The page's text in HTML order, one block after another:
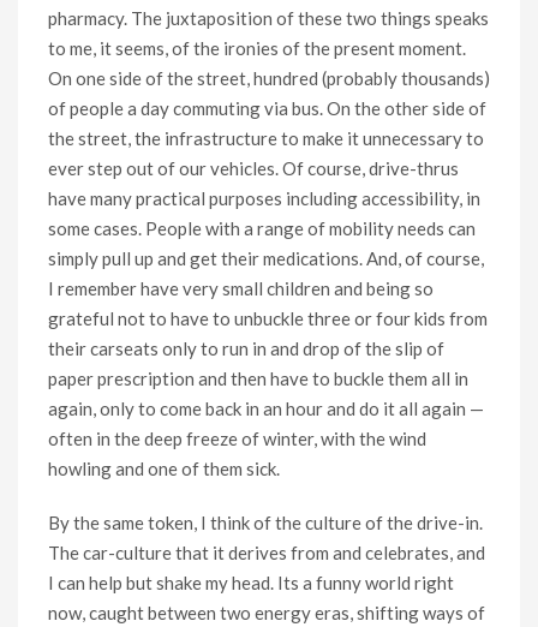
pharmacy. The juxtaposition of these two things speaks
to me, it seems, of the ironies of the present moment.
On one side of the street, hundred (probably thousands)
of people a day commuting via bus. On the other side of
the street, the infrastructure to make it unnecessary to
ever step out of our vehicles. Of course, drive-thrus
have many practical purposes including accessibility, in
some cases. People with a range of mobility needs can
simply pull up and get their medications. And, of course,
I remember have very small children and being so
grateful not to have to unbuckle three or four kids from
their carseats only to run in and drop of the slip of
paper prescription and then have to buckle them all in
again, only to come back in an hour and do it all again —
often in the deep freeze of winter, with the wind
howling and one of them sick.
By the same token, I think of the culture of the drive-in.
The car-culture that it derives from and celebrates, and
I can help but shake my head. Its a funny world right
now, caught between two energy eras, shifting ways of